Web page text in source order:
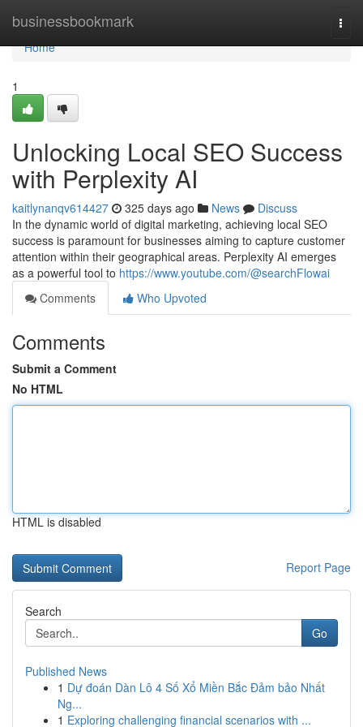
businessbookmark
Home
Home
1
Unlocking Local SEO Success
with Perplexity AI
kaitlynanqv614427 325 days ago News
Discuss
In the dynamic world of digital marketing, achieving local SEO
success is paramount for businesses aiming to capture customer
attention within their geographical areas. Perplexity AI emerges
as a powerful tool to https://www.youtube.com/@searchFlowai
Comments
Who Upvoted
Comments
Submit a Comment
No HTML
HTML is disabled
Report Page
Search
Go
Published News
1 Dự đoán Dàn Lô 4 Số Xổ Miền Bắc Đảm bảo Nhất
Ng...
1 Exploring challenging financial scenarios with ...